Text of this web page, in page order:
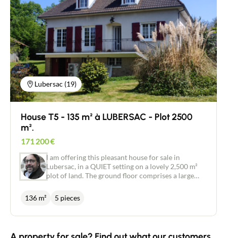
Lubersac (19)
House T5 - 135 m² à LUBERSAC - Plot 2500
m².
171 200€
I am offering this pleasant house for sale in
Lubersac, in a QUIET setting on a lovely 2,500 m²
plot of land. The ground floor comprises a large
terrace. On the first floor, there is an open-plan
kitchen with direct access to the terrace, a pleasant
136 m² 5 pieces